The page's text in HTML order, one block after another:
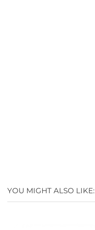
YOU MIGHT ALSO LIKE: